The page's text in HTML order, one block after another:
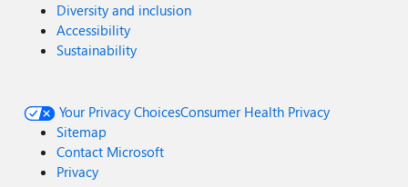
Diversity and inclusion
Accessibility
Sustainability
Your Privacy ChoicesConsumer Health Privacy
Sitemap
Contact Microsoft
Privacy